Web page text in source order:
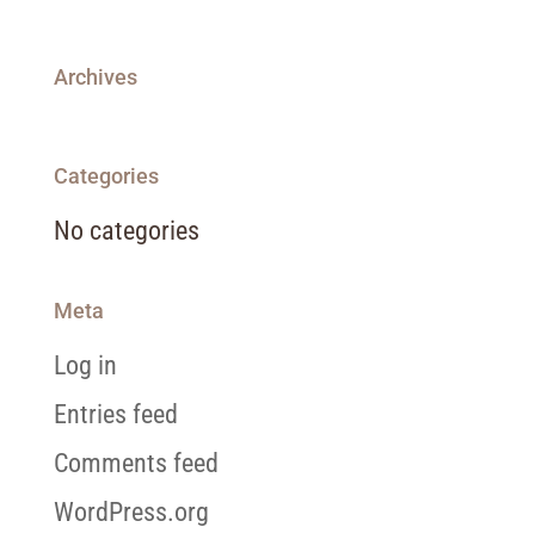
Archives
Categories
No categories
Meta
Log in
Entries feed
Comments feed
WordPress.org